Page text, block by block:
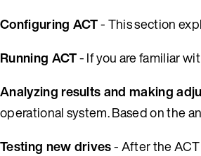
Configuring ACT- This section
Running ACT- If you are familiar
Analyzing results and making
operational system. Based on the
Testing new drives- After the